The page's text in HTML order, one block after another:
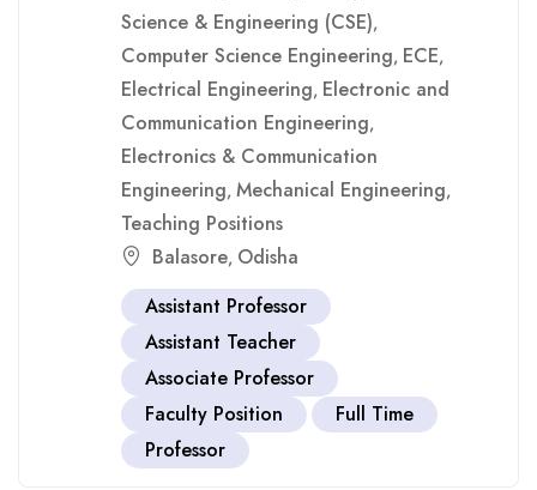
Science & Engineering (CSE),
Computer Science Engineering, ECE,
Electrical Engineering, Electronic and
Communication Engineering,
Electronics & Communication
Engineering, Mechanical Engineering,
Teaching Positions
Balasore, Odisha
Assistant Professor
Assistant Teacher
Associate Professor
Faculty Position
Full Time
Professor